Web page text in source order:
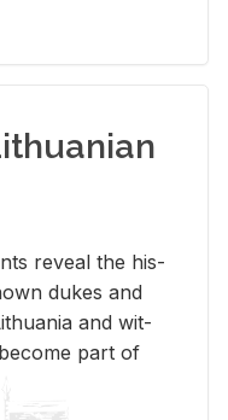
re­veal the his­
dukes and
and wit­
part of